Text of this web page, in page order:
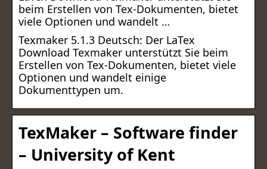
beim Erstellen von Tex-Dokumenten, bietet
viele Optionen und wandelt …
Texmaker 5.1.3 Deutsch: Der LaTex
Download Texmaker unterstützt Sie beim
Erstellen von Tex-Dokumenten, bietet viele
Optionen und wandelt einige
Dokumenttypen um.
TexMaker – Software finder
– University of Kent